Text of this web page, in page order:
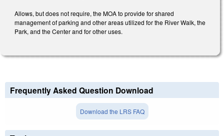
Allows, but does not require, the MOA to provide for shared
management of parking and other areas utilized for the River Walk, the
Park, and the Center and for other uses.
Frequently Asked Question Download
Download the LRS FAQ